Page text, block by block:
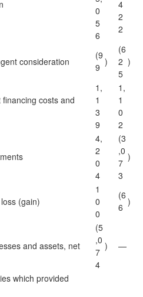
0
5
6
4
2
2
consideration
(9
9 )
(6
2
5
)
costs and
1,
1
3
9
1,
1
0
2
4,
2
0
4
(3
,0
7
3
)
(gain)
1
0
0
(6
6 )
and assets, net
(5
,0
7
4
) —
which provided